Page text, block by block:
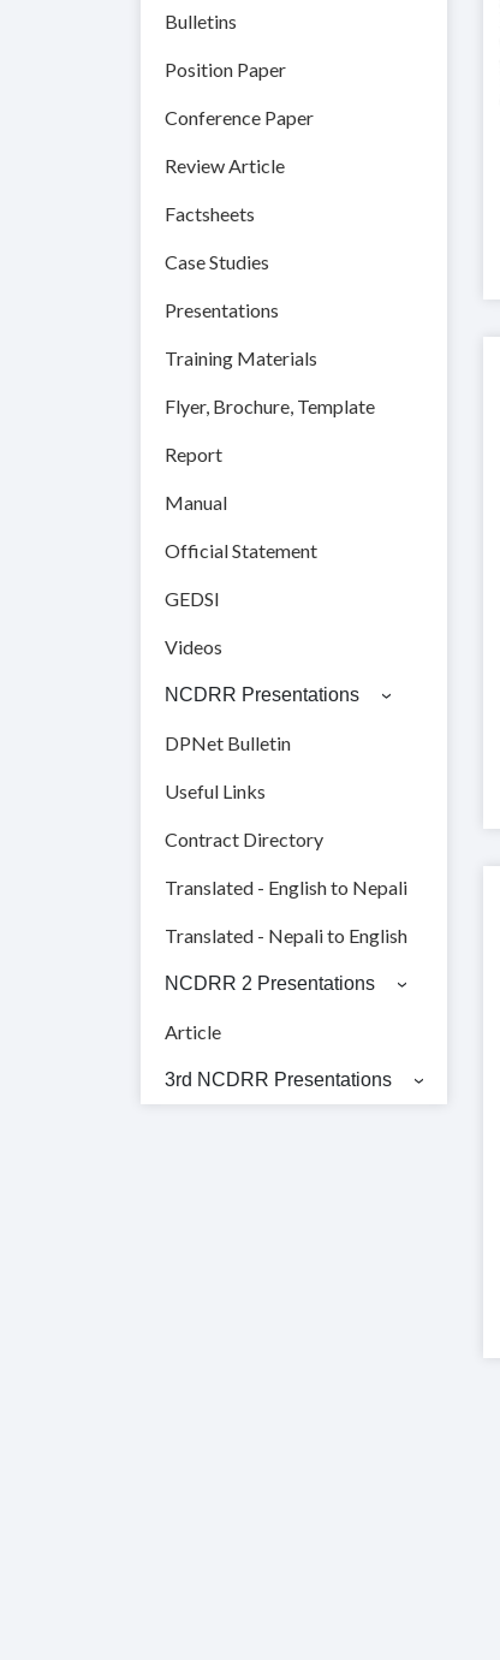
Bulletins
Position Paper
Conference Paper
Review Article
Factsheets
Case Studies
Presentations
Training Materials
Flyer, Brochure, Template
Report
Manual
Official Statement
GEDSI
Videos
NCDRR Presentations
DPNet Bulletin
Useful Links
Contract Directory
Translated - English to Nepali
Translated - Nepali to English
NCDRR 2 Presentations
Article
3rd NCDRR Presentations